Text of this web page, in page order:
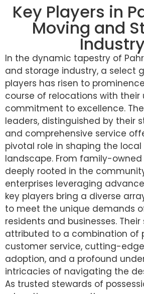
Key Players in
Moving and
Industry
In the dynamic tapestry of
and storage industry, a select
players has risen to
course of relocations with their
commitment to excellence.
leaders, distinguished by their
and comprehensive service
pivotal role in shaping the
landscape. From family-owned
deeply rooted in the
enterprises leveraging
key players bring a diverse
to meet the unique demands
residents and businesses.
attributed to a combination of
customer service, cutting-
adoption, and a profound
intricacies of navigating the
As trusted stewards of